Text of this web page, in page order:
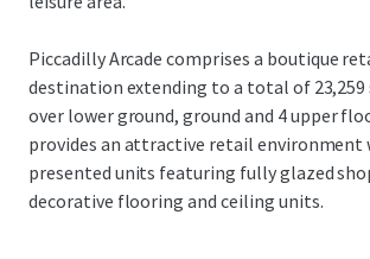
Piccadilly Arcade comprises a boutique
destination extending to a total of 23,259
over lower ground, ground and 4 upper
provides an attractive retail environment
presented units featuring fully glazed
decorative flooring and ceiling units.